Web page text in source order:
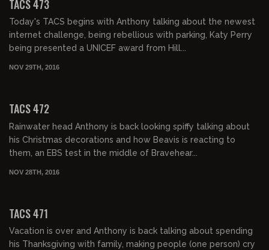
TACS 473
Today's TACS begins with Anthony talking about the newest
internet challenge, being rebellious with parking, Katy Perry
being presented a UNICEF award from Hill...
NOV 29TH, 2016
TACS 472
Rainwater head Anthony is back looking spiffy talking about
his Christmas decorations and how Beavis is reacting to
them, an EBS test in the middle of Bravehear...
NOV 28TH, 2016
TACS 471
Vacation is over and Anthony is back talking about spending
his Thanksgiving with family, making people (one person) cry